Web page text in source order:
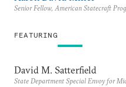
Senior Fellow, American Statecraft
FEATURING
David M. Satterfield
State Department Special Envoy for